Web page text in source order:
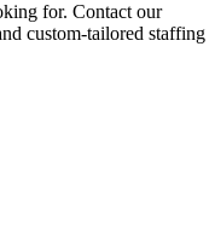
for. Contact our
custom-tailored staffing